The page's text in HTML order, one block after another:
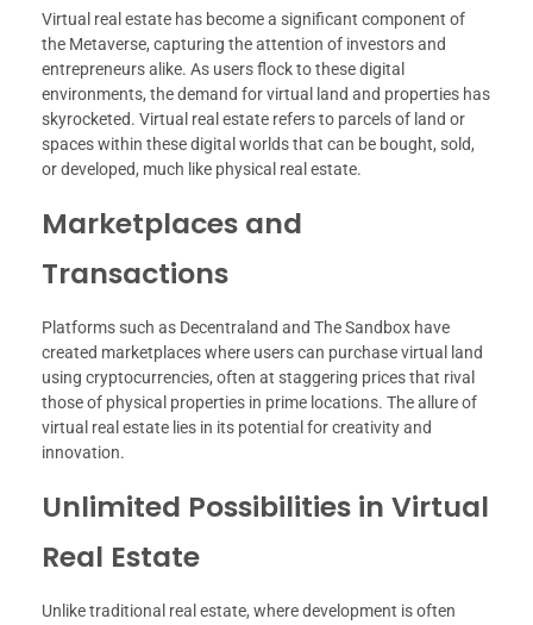
Virtual real estate has become a significant component of
the Metaverse, capturing the attention of investors and
entrepreneurs alike. As users flock to these digital
environments, the demand for virtual land and properties has
skyrocketed. Virtual real estate refers to parcels of land or
spaces within these digital worlds that can be bought, sold,
or developed, much like physical real estate.
Marketplaces and
Transactions
Platforms such as Decentraland and The Sandbox have
created marketplaces where users can purchase virtual land
using cryptocurrencies, often at staggering prices that rival
those of physical properties in prime locations. The allure of
virtual real estate lies in its potential for creativity and
innovation.
Unlimited Possibilities in Virtual
Real Estate
Unlike traditional real estate, where development is often